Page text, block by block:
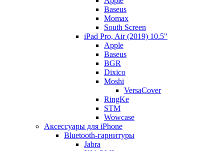
Baseus
Momax
South Screen
iPad Pro, Air (2019) 10.5"
Apple
Baseus
BGR
Dixico
Moshi
VersaCover
RingKe
STM
Wowcase
Аксессуары для iPhone
Bluetooth-гарнитуры
Jabra